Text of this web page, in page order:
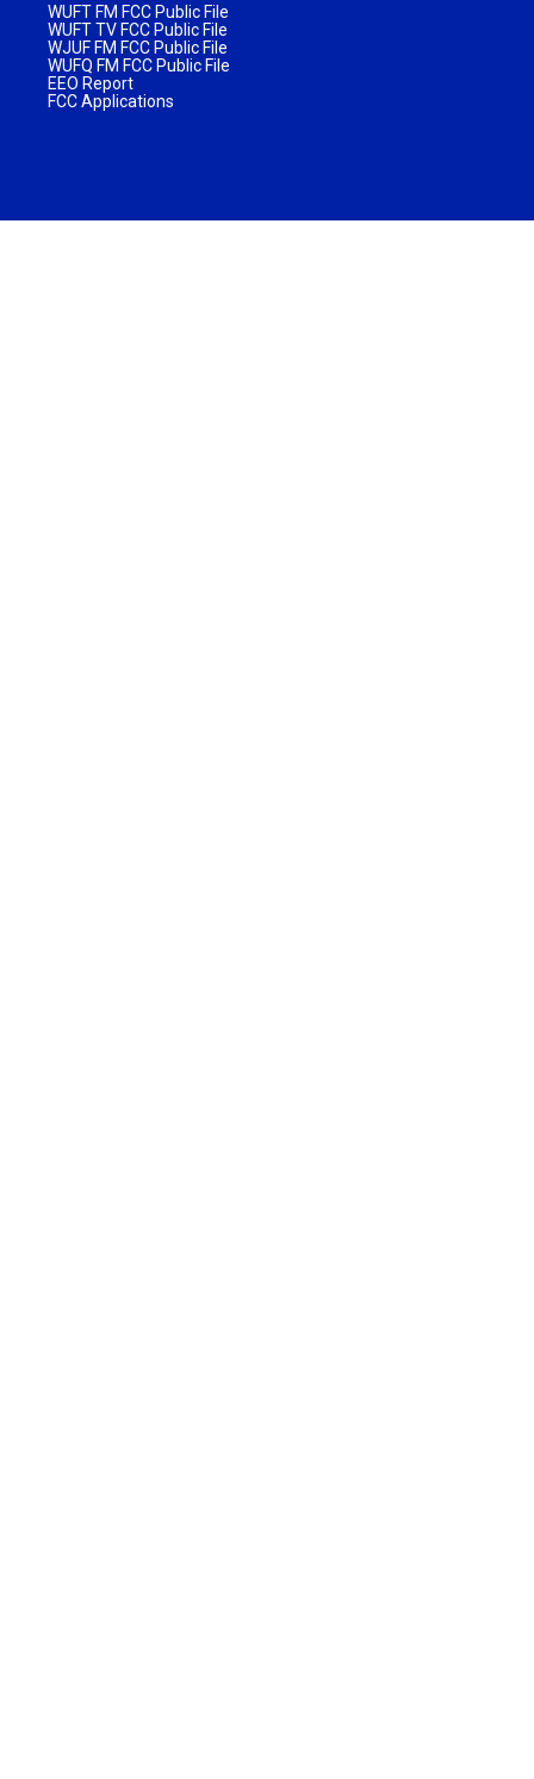
WUFT FM FCC Public File
WUFT TV FCC Public File
WJUF FM FCC Public File
WUFQ FM FCC Public File
EEO Report
FCC Applications